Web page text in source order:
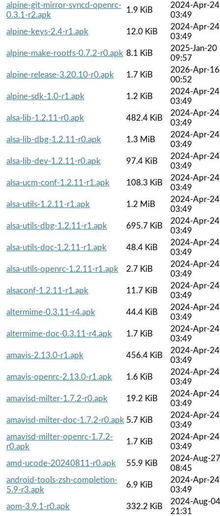
alpine-git-mirror-syncd-openrc-
0.3.1-r2.apk
1.9 KiB
2024-Apr-24
03:49
alpine-keys-2.4-r1.apk
12.0 KiB
2024-Apr-24
03:49
alpine-make-rootfs-0.7.2-r0.apk 8.1 KiB
2025-Jan-20
09:57
alpine-release-3.20.10-r0.apk
1.7 KiB
2026-Apr-16
00:52
alpine-sdk-1.0-r1.apk
1.2 KiB
2024-Apr-24
03:49
alsa-lib-1.2.11-r0.apk
482.4 KiB
2024-Apr-24
03:49
alsa-lib-dbg-1.2.11-r0.apk
1.3 MiB
2024-Apr-24
03:49
alsa-lib-dev-1.2.11-r0.apk
97.4 KiB
2024-Apr-24
03:49
alsa-ucm-conf-1.2.11-r1.apk
108.3 KiB
2024-Apr-24
03:49
alsa-utils-1.2.11-r1.apk
1.2 MiB
2024-Apr-24
03:49
alsa-utils-dbg-1.2.11-r1.apk
695.7 KiB
2024-Apr-24
03:49
alsa-utils-doc-1.2.11-r1.apk
48.4 KiB
2024-Apr-24
03:49
alsa-utils-openrc-1.2.11-r1.apk
2.7 KiB
2024-Apr-24
03:49
alsaconf-1.2.11-r1.apk
11.7 KiB
2024-Apr-24
03:49
altermime-0.3.11-r4.apk
44.4 KiB
2024-Apr-24
03:49
altermime-doc-0.3.11-r4.apk
1.7 KiB
2024-Apr-24
03:49
amavis-2.13.0-r1.apk
456.4 KiB
2024-Apr-24
03:49
amavis-openrc-2.13.0-r1.apk
1.6 KiB
2024-Apr-24
03:49
amavisd-milter-1.7.2-r0.apk
19.2 KiB
2024-Apr-24
03:49
amavisd-milter-doc-1.7.2-r0.apk 5.7 KiB
2024-Apr-24
03:49
amavisd-milter-openrc-1.7.2-
r0.apk
1.7 KiB
2024-Apr-24
03:49
amd-ucode-20240811-r0.apk
55.9 KiB
2024-Aug-27
08:45
android-tools-zsh-completion-
5.9-r3.apk
6.9 KiB
2024-Apr-24
03:49
aom-3.9.1-r0.apk
332.2 KiB
2024-Aug-04
21:31